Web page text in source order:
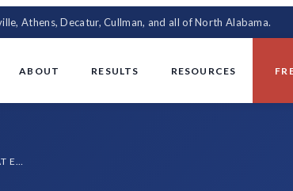
Athens, Decatur, Cullman, and all of North Alabama.
ABOUT RESULTS RESOURCES
SUMMER MOTORCYCLE SAFETY IN NORTH ALABAMA: WHAT EVERY RIDER SHOULD KNOW